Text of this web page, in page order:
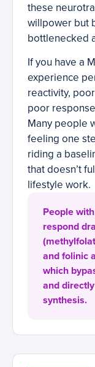
these
willpower but
bottlenecked
If you have a
experience
reactivity,
poor
Many people
feeling one
riding a
that doesn’t
lifestyle work.
People
respond
and folinic
which
and
synthesis.